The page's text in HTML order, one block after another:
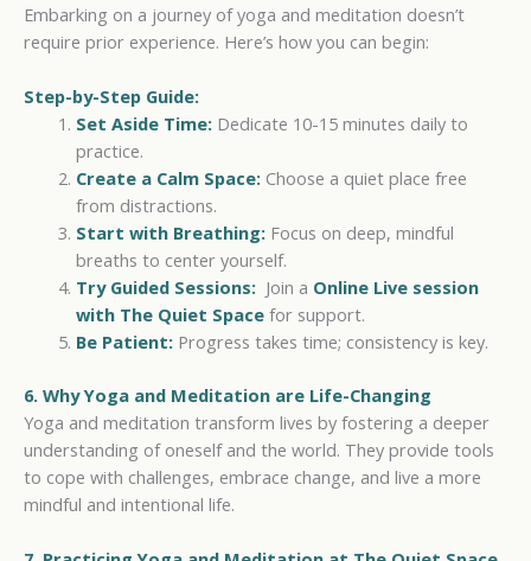
Embarking on a journey of yoga and meditation doesn’t
require prior experience. Here’s how you can begin:
Step-by-Step Guide:
Set Aside Time:Dedicate 10-15 minutes daily to
practice.
Create a Calm Space:Choose a quiet place free
from distractions.
Start with Breathing:Focus on deep, mindful
breaths to center yourself.
Try Guided Sessions:Join a Online Live session
with The Quiet Spacefor support.
Be Patient:Progress takes time; consistency is key.
6. Why Yoga and Meditation are Life-Changing
Yoga and meditation transform lives by fostering a deeper
understanding of oneself and the world. They provide tools
to cope with challenges, embrace change, and live a more
mindful and intentional life.